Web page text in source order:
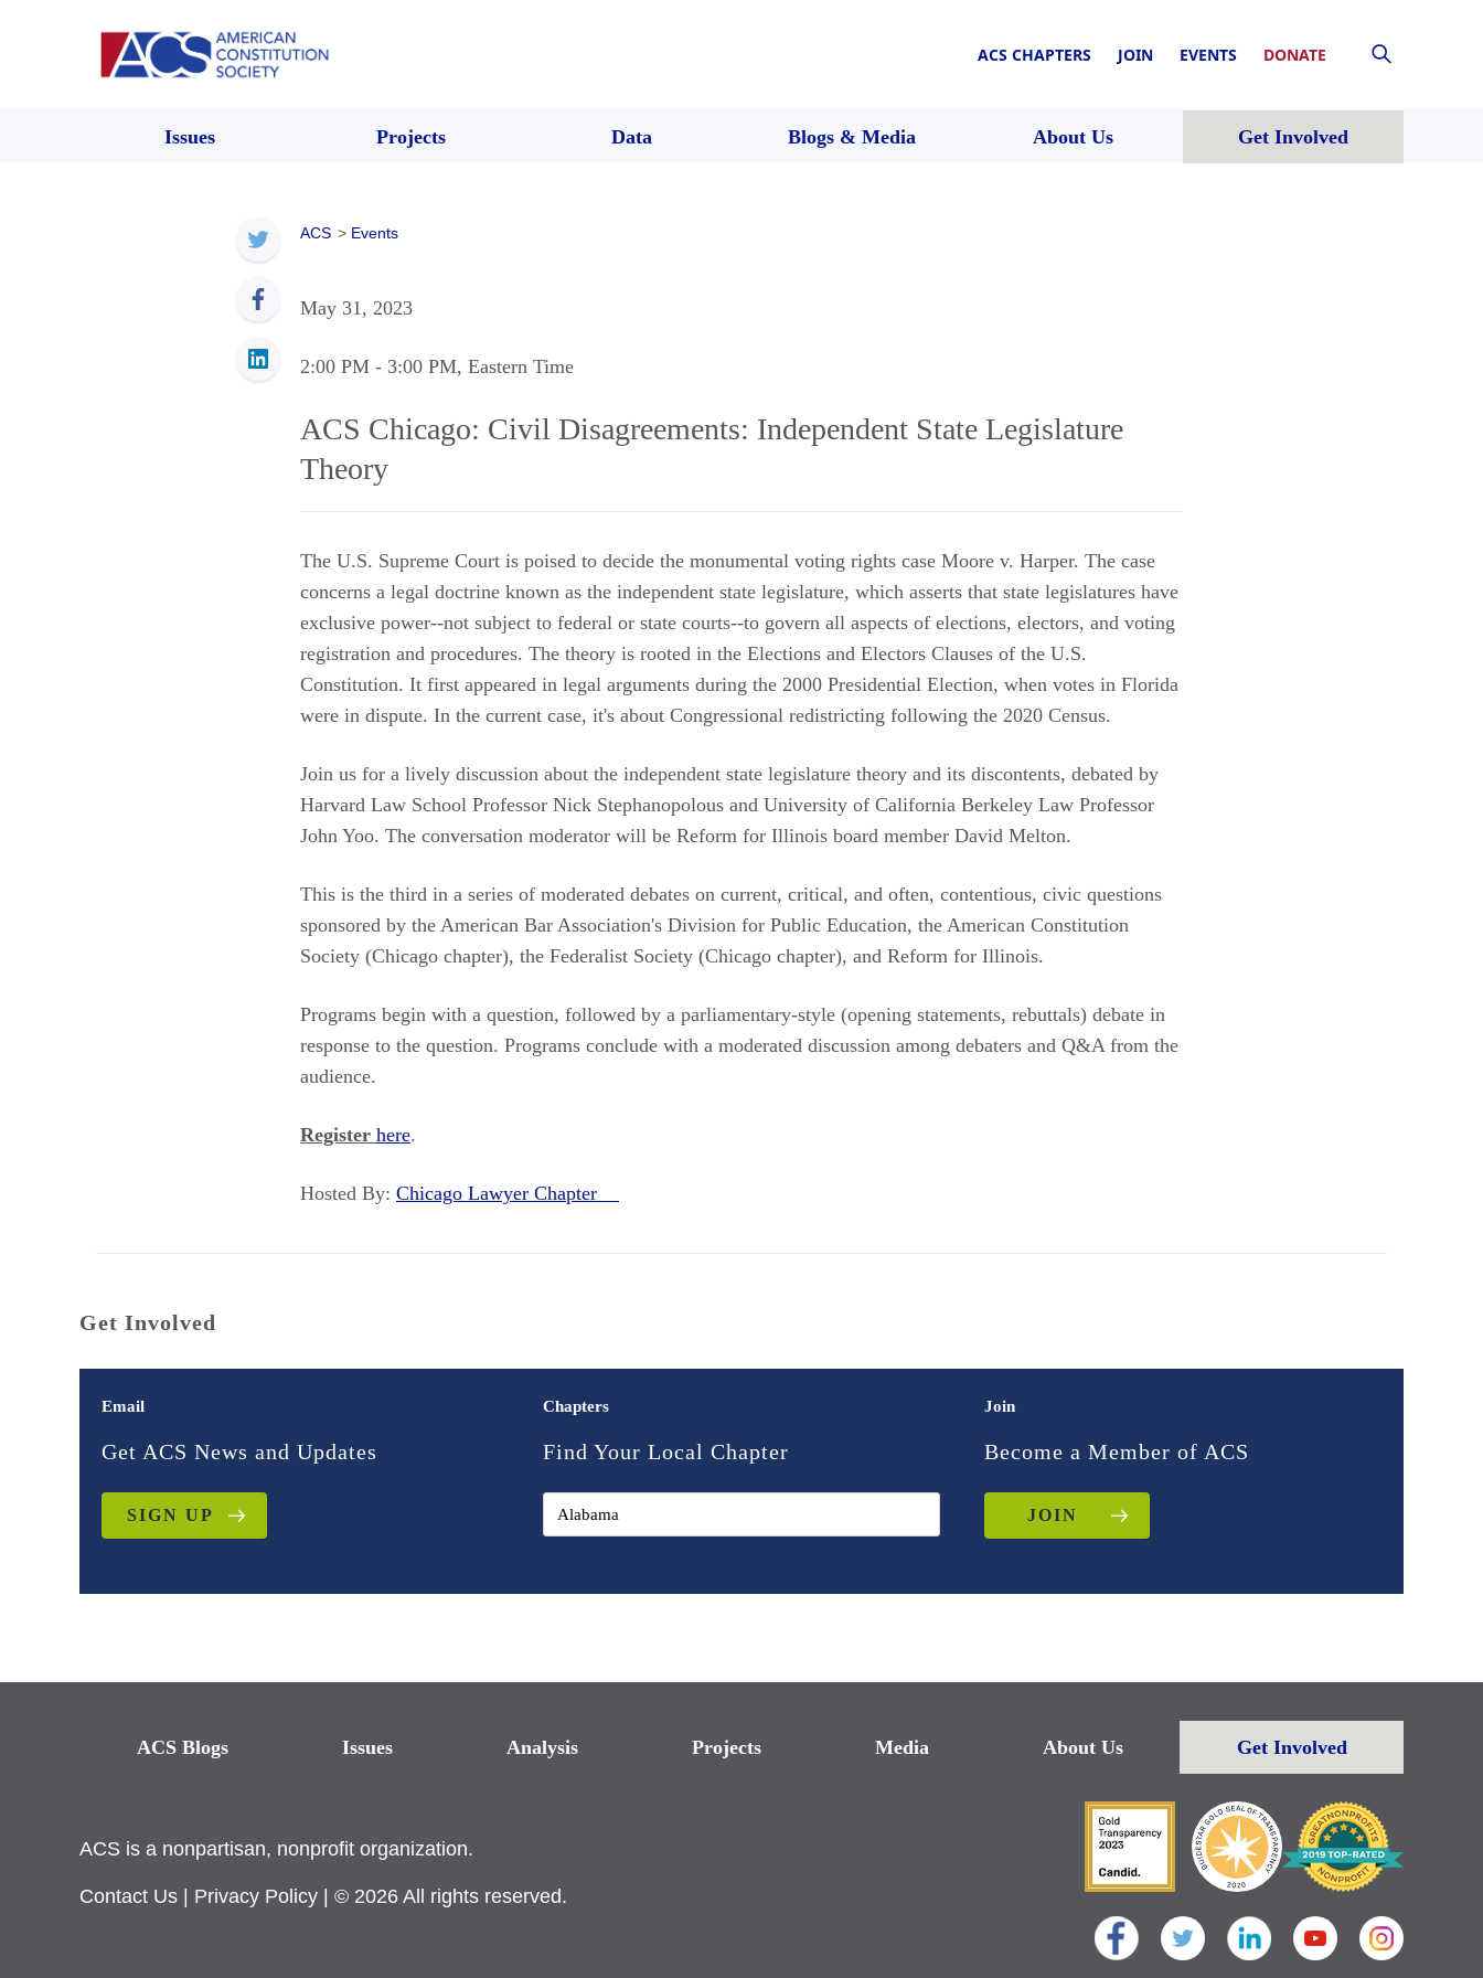
ACS CHAPTERS JOIN EVENTS DONATE
Issues Projects Data Blogs & Media About Us Get Involved
ACS > Events
May 31, 2023
2:00 PM - 3:00 PM, Eastern Time
ACS Chicago: Civil Disagreements: Independent State Legislature
Theory
The U.S. Supreme Court is poised to decide the monumental voting rights case Moore v. Harper. The case
concerns a legal doctrine known as the independent state legislature, which asserts that state legislatures have
exclusive power--not subject to federal or state courts--to govern all aspects of elections, electors, and voting
registration and procedures. The theory is rooted in the Elections and Electors Clauses of the U.S.
Constitution. It first appeared in legal arguments during the 2000 Presidential Election, when votes in Florida
were in dispute. In the current case, it's about Congressional redistricting following the 2020 Census.
Join us for a lively discussion about the independent state legislature theory and its discontents, debated by
Harvard Law School Professor Nick Stephanopolous and University of California Berkeley Law Professor
John Yoo. The conversation moderator will be Reform for Illinois board member David Melton.
This is the third in a series of moderated debates on current, critical, and often, contentious, civic questions
sponsored by the American Bar Association's Division for Public Education, the American Constitution
Society (Chicago chapter), the Federalist Society (Chicago chapter), and Reform for Illinois.
Programs begin with a question, followed by a parliamentary-style (opening statements, rebuttals) debate in
response to the question. Programs conclude with a moderated discussion among debaters and Q&A from the
audience.
Register here.
Hosted By: Chicago Lawyer Chapter
Get Involved
Email
Get ACS News and Updates
SIGN UP
Chapters
Find Your Local Chapter
Join
Become a Member of ACS
JOIN
ACS Blogs Issues Analysis Projects Media About Us Get Involved
ACS is a nonpartisan, nonprofit organization.
Contact Us Privacy Policy | © 2026 All rights reserved.